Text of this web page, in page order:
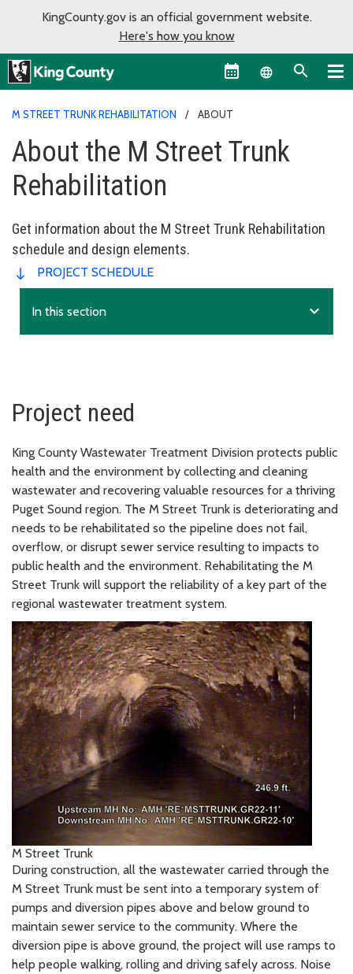
KingCounty.gov is an official government website.
Here's how you know
Language
M STREET TRUNK REHABILITATION ABOUT
About the M Street Trunk
Rehabilitation
Get information about the M Street Trunk Rehabilitation
schedule and design elements.
PROJECT SCHEDULE
In this section expand_more
Project need
King County Wastewater Treatment Division protects public
health and the environment by collecting and cleaning
wastewater and recovering valuable resources for a thriving
Puget Sound region. The M Street Trunk is deteriorating and
needs to be rehabilitated so the pipeline does not fail,
overflow, or disrupt sewer service resulting to impacts to
public health and the environment. Rehabilitating the M
Street Trunk will support the reliability of a key part of the
regional wastewater treatment system.
M Street Trunk
During construction, all the wastewater carried through the
M Street Trunk must be sent into a temporary system of
pumps and diversion pipes above and below ground to
maintain sewer service to the community. Where the
diversion pipe is above ground, the project will use ramps to
help people walking, rolling and driving safely across. Noise